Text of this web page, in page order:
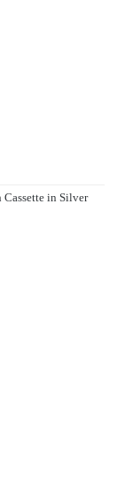
in Silver